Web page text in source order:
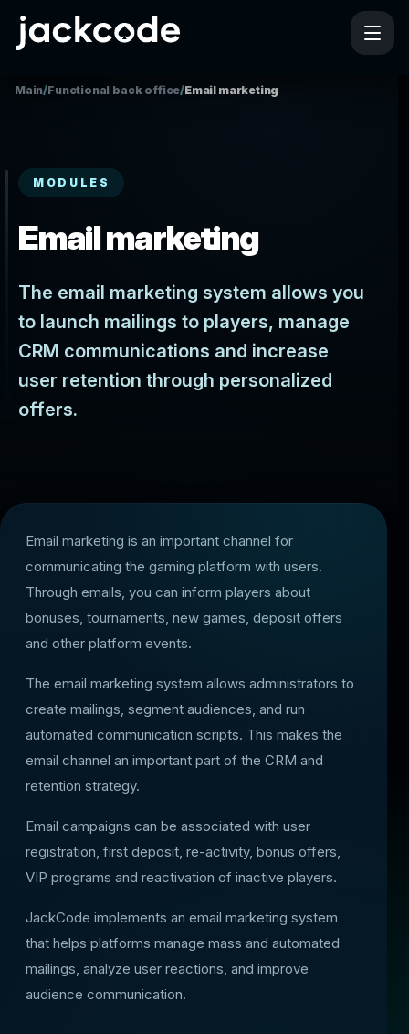
Main/Functional back office/Email marketing
MODULES
Email marketing
The email marketing system allows you
to launch mailings to players, manage
CRM communications and increase
user retention through personalized
offers.
Email marketing is an important channel for
communicating the gaming platform with users.
Through emails, you can inform players about
bonuses, tournaments, new games, deposit offers
and other platform events.
The email marketing system allows administrators to
create mailings, segment audiences, and run
automated communication scripts. This makes the
email channel an important part of the CRM and
retention strategy.
Email campaigns can be associated with user
registration, first deposit, re-activity, bonus offers,
VIP programs and reactivation of inactive players.
JackCode implements an email marketing system
that helps platforms manage mass and automated
mailings, analyze user reactions, and improve
audience communication.